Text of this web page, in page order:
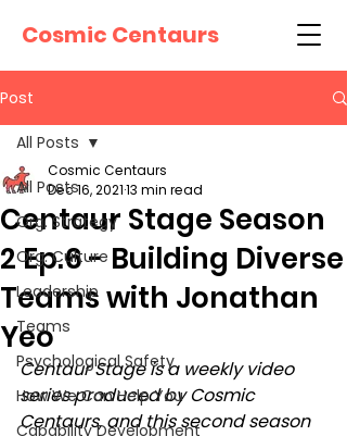
Cosmic Centaurs
Post
All Posts
Org. Strategy
Org. Culture
Leadership
Teams
Psychological Safety
How We Can Help You
Capability Development
All Posts
Centaur Stage Season
2 Ep.6 - Building Diverse
Teams with Jonathan
Yeo
Cosmic Centaurs
Dec 16, 202113 min read
Centaur Stage is a weekly video
series produced by Cosmic
Centaurs, and this second season